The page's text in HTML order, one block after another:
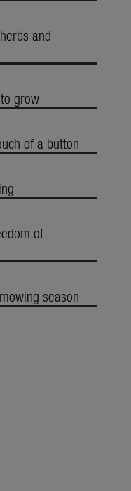
and
grow
of a button
of
season